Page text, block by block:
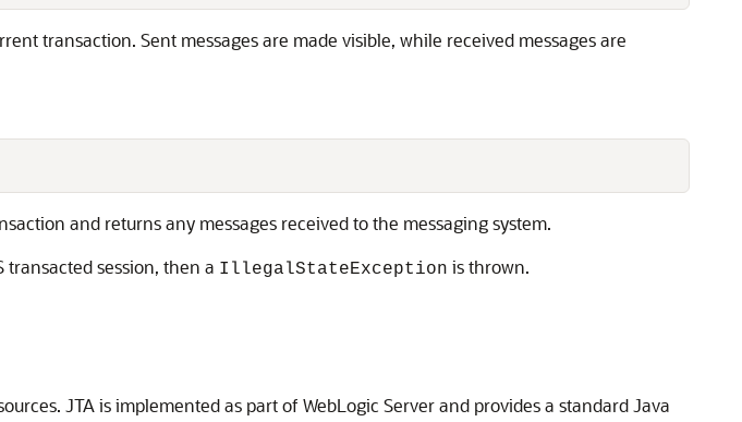
transaction. Sent messages are made visible, while received messages are
and returns any messages received to the messaging system.
transacted session, then a IllegalStateException is thrown.
JTA is implemented as part of WebLogic Server and provides a standard Java